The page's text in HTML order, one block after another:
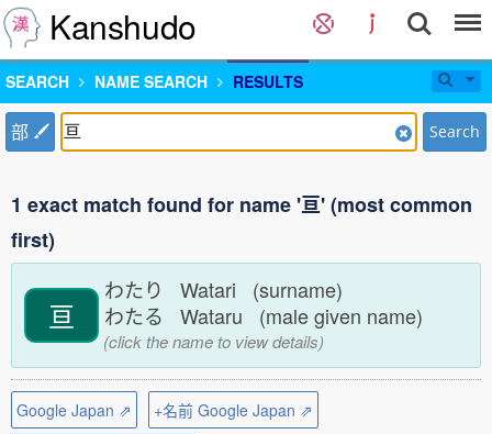
Kanshudo
SEARCH NAME SEARCH RESULTS
部 Search
1 exact match found for name '亘' (most common
first)
亘
わたり Watari (surname)
わたる Wataru (male given name)
(click the name to view details)
Google Japan ⇗
+名前 Google Japan ⇗